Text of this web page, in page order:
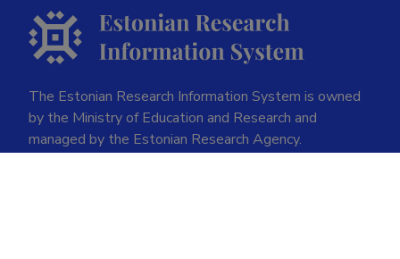
The Estonian Research Information System is owned
by the Ministry of Education and Research and
managed by the Estonian Research Agency.